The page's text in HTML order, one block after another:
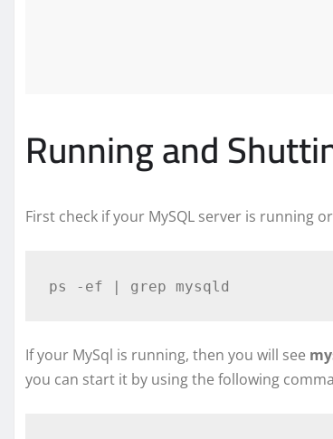
Running and
First check if your MySQL server is running
If your MySql is running, then you will see
you can start it by using the following